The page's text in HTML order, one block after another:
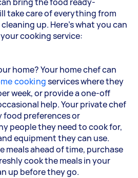
take care of everything from
up. Here’s what you can
cooking service:
home? Your home chef can
cookingservices where they
week, or provide a one-off
help. Your private chef
food preferences or
people they need to cook for,
equipment they can use.
meals ahead of time, purchase
cook the meals in your
up before they go.